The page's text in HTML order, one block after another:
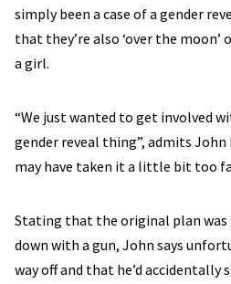
simply been a case of a gender
that they’re also ‘over the moon’
a girl.
“We just wanted to get involved
gender reveal thing”, admits
may have taken it a little bit too
Stating that the original plan
down with a gun, John says
way off and that he’d accidentally